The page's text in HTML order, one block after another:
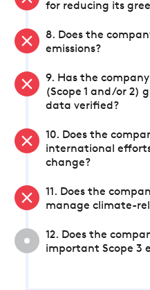
for reducing its
8. Does the
emissions?
9. Has the
(Scope 1 and/or 2)
data verified?
10. Does the
international
change?
11. Does the
manage climate-
12. Does the
important Scope 3